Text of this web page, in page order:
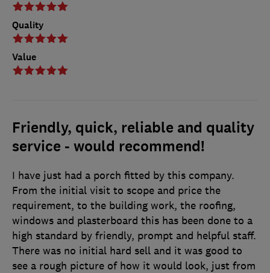
Quality
Value
Friendly, quick, reliable and quality
service - would recommend!
I have just had a porch fitted by this company.
From the initial visit to scope and price the
requirement, to the building work, the roofing,
windows and plasterboard this has been done to a
high standard by friendly, prompt and helpful staff.
There was no initial hard sell and it was good to
see a rough picture of how it would look, just from